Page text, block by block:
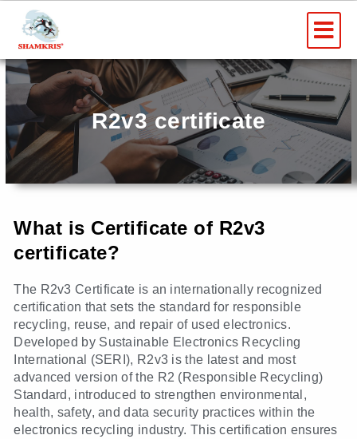
content
R2v3 certificate
What is Certificate of R2v3
certificate?
The R2v3 Certificate is an internationally recognized
certification that sets the standard for responsible
recycling, reuse, and repair of used electronics.
Developed by Sustainable Electronics Recycling
International (SERI), R2v3 is the latest and most
advanced version of the R2 (Responsible Recycling)
Standard, introduced to strengthen environmental,
health, safety, and data security practices within the
electronics recycling industry. This certification ensures